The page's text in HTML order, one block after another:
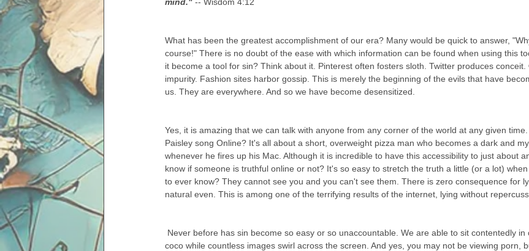
What has been the greatest accomplishment of our era? Many would be quick to answer,
course!" There is no doubt of the ease with which information can be found when using this
it become a tool for sin? Think about it. Pinterest often fosters sloth. Twitter produces
impurity. Fashion sites harbor gossip. This is merely the beginning of the evils that have
us. They are everywhere. And so we have become desensitized.
Yes, it is amazing that we can talk with anyone from any corner of the world at any given
Paisley song Online? It's all about a short, overweight pizza man who becomes a dark and
whenever he fires up his Mac. Although it is incredible to have this accessibility to just about
know if someone is truthful online or not? It's so easy to stretch the truth a little (or a lot)
to ever know? They cannot see you and you can't see them. There is zero consequence for
natural even. This is among one of the terrifying results of the internet, lying without
coco while countless images swirl across the screen. And yes, you may not be viewing porn,